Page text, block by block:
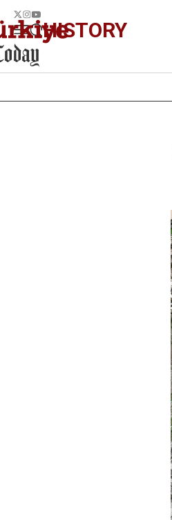
HISTORY